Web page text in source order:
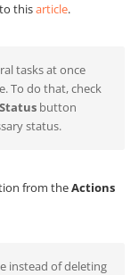
thisarticle.
tasks at once
To do that, check
button
status.
from theActions
instead of deleting